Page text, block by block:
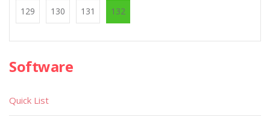
129 130 131 132
Software
Quick List